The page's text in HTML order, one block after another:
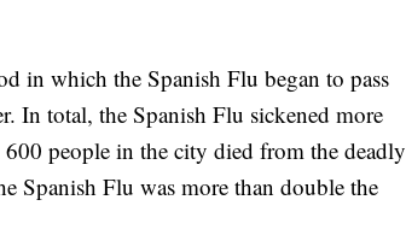
in which the Spanish Flu began to pass
In total, the Spanish Flu sickened more
people in the city died from the deadly
Spanish Flu was more than double the